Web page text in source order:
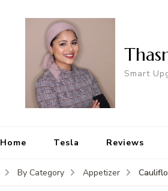
Smart
Home Tesla Reviews
By Category Appetizer